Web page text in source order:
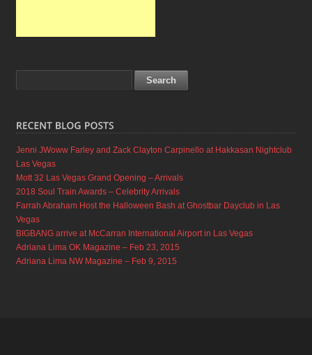
Jenni JWoww Farley and Zack Clayton Carpinello at Hakkasan Nightclub
Las Vegas
Mott 32 Las Vegas Grand Opening – Arrivals
2018 Soul Train Awards – Celebrity Arrivals
Farrah Abraham Host the Halloween Bash at Ghostbar Dayclub in Las
Vegas
BIGBANG arrive at McCarran International Airport in Las Vegas
Adriana Lima OK Magazine – Feb 23, 2015
Adriana Lima NW Magazine – Feb 9, 2015